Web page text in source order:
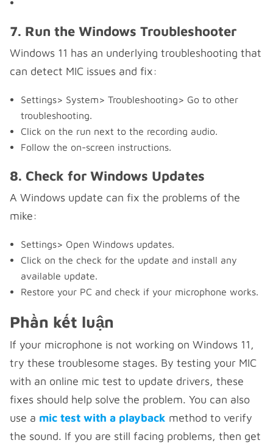
7. Run the Windows Troubleshooter
Windows 11 has an underlying troubleshooting that
can detect MIC issues and fix:
Settings> System> Troubleshooting> Go to other
troubleshooting.
Click on the run next to the recording audio.
Follow the on-screen instructions.
8. Check for Windows Updates
A Windows update can fix the problems of the
mike:
Settings> Open Windows updates.
Click on the check for the update and install any
available update.
Restore your PC and check if your microphone works.
Phần kết luận
If your microphone is not working on Windows 11,
try these troublesome stages. By testing your MIC
with an online mic test to update drivers, these
fixes should help solve the problem. You can also
use a mic test with a playback method to verify
the sound. If you are still facing problems, then get